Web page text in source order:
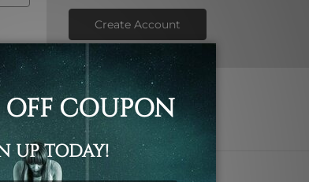
Create Account